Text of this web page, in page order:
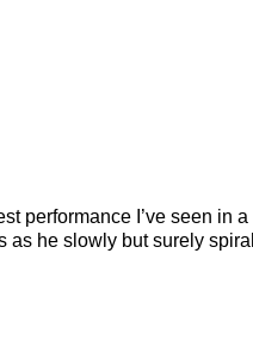
performance I’ve seen in
as he slowly but surely